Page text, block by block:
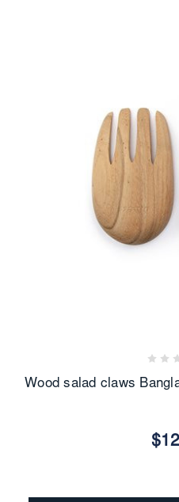
Wood salad claws